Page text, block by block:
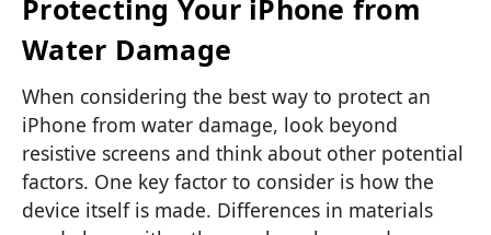
Protecting Your iPhone from
Water Damage
When considering the best way to protect an
iPhone from water damage, look beyond
resistive screens and think about other potential
factors. One key factor to consider is how the
device itself is made. Differences in materials